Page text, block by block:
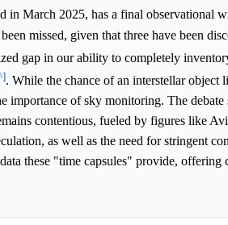
in March 2025, has a final observational
missed, given that three have been
gap in our ability to completely
. While the chance of an interstellar
importance of sky monitoring. The debate
contentious, fueled by figures like
as well as the need for stringent
these "time capsules" provide, offering